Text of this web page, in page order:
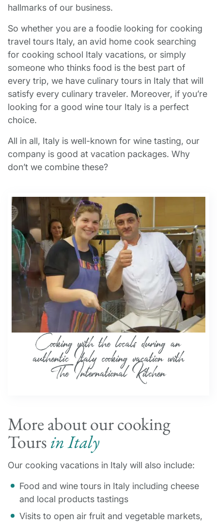
hallmarks of our business.
So whether you are a foodie looking for cooking
travel tours Italy, an avid home cook searching
for cooking school Italy vacations, or simply
someone who thinks food is the best part of
every trip, we have culinary tours in Italy that will
satisfy every culinary traveler. Moreover, if you’re
looking for a good wine tour Italy is a perfect
choice.
All in all, Italy is well-known for wine tasting, our
company is good at vacation packages. Why
don’t we combine these?
More about our cooking
Toursin Italy
Our cooking vacations in Italy will also include:
Food and wine tours in Italy including cheese
and local products tastings
Visits to open air fruit and vegetable markets,